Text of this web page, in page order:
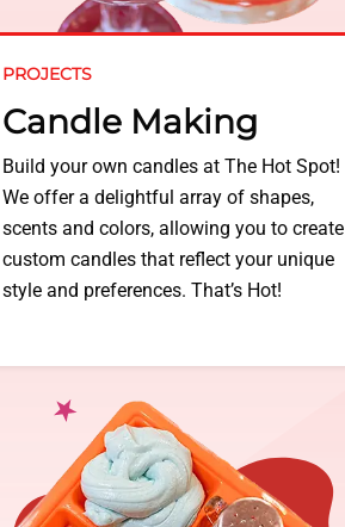
PROJECTS
Candle Making
Build your own candles at The Hot Spot!
We offer a delightful array of shapes,
scents and colors, allowing you to create
custom candles that reflect your unique
style and preferences. That’s Hot!